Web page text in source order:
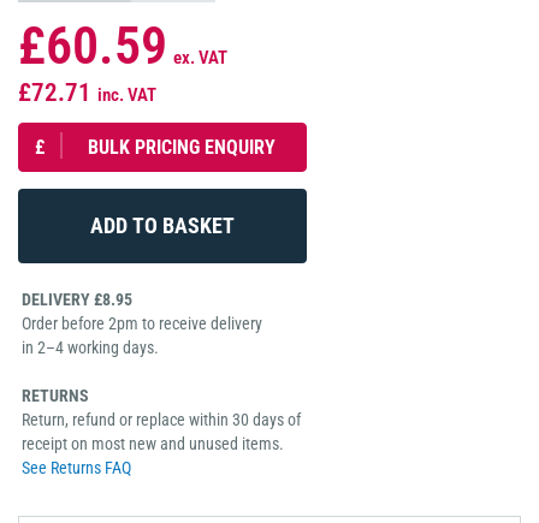
£60.59 ex. VAT
£72.71 inc. VAT
£ BULK PRICING ENQUIRY
DELIVERY £8.95
Order before 2pm to receive delivery
in 2–4 working days.
RETURNS
Return, refund or replace within 30 days of
receipt on most new and unused items.
See Returns FAQ